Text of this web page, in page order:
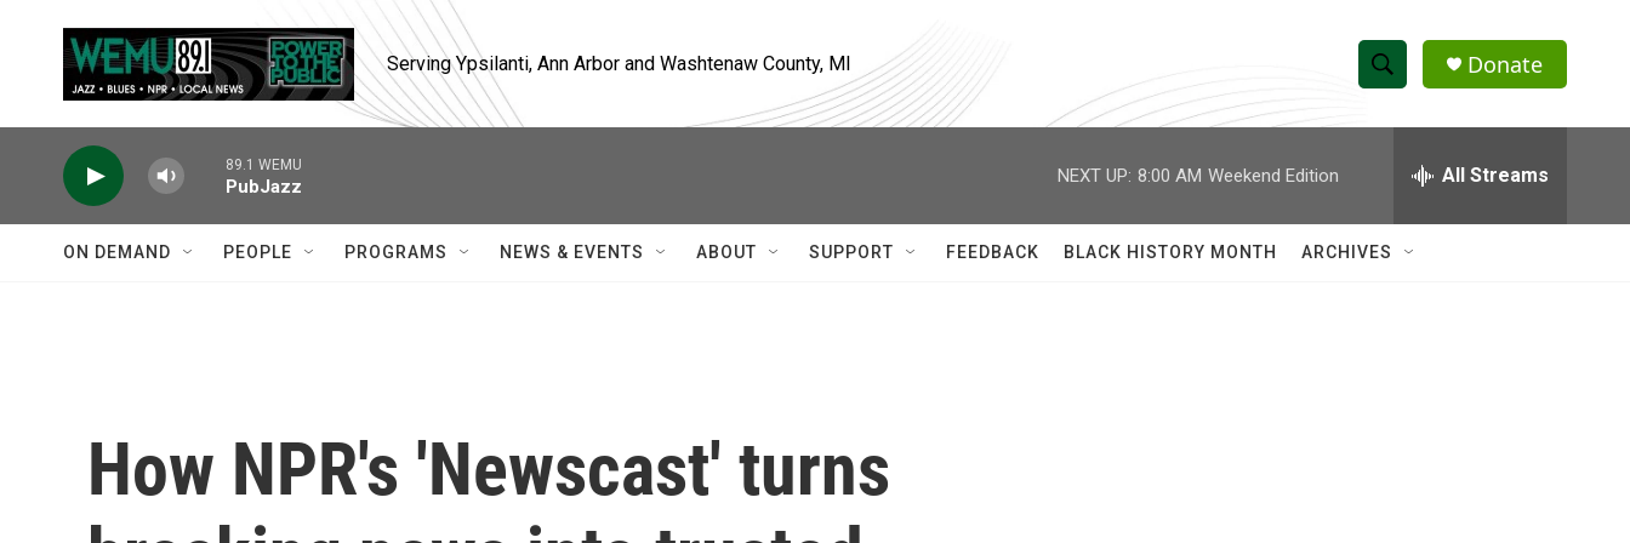
Serving Ypsilanti, Ann Arbor and Washtenaw County, MI
S
h
w
e
h
Q
Donate
89.1 WEMU
PubJazz
NEXT UP: 8:00 AM Weekend Edition All Streams
ON DEMAND PEOPLE PROGRAMS NEWS & EVENTS ABOUT SUPPORT FEEDBACK BLACK HISTORY MONTH ARCHIVES
How NPR's 'Newscast' turns